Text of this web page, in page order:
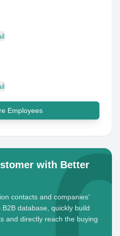
Employees
with Better
contacts and companies'
database, quickly build
and directly reach the buying